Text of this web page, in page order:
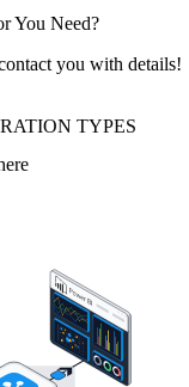
You Need?
you with details!
TYPES